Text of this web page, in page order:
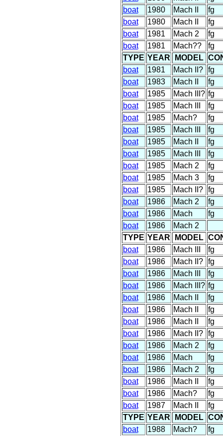
boat
1980 Mach II
fg
boat
1980 Mach II
fg
boat
1981 Mach 2
fg
boat
1981 Mach??
fg
TYPE YEAR MODEL
boat
1981 Mach II?
fg
boat
1983 Mach II
fg
boat
1985 Mach III? fg
boat
1985 Mach III
fg
boat
1985 Mach?
fg
boat
1985 Mach III
fg
boat
1985 Mach II
fg
boat
1985 Mach III
fg
boat
1985 Mach 2
fg
boat
1985 Mach 3
fg
boat
1985 Mach II?
fg
boat
1986 Mach 2
fg
boat
1986 Mach
fg
boat
1986
Mach 2
TYPE YEAR MODEL
boat
1986 Mach III
fg
boat
1986 Mach II?
fg
boat
1986 Mach III
fg
boat
1986 Mach III? fg
boat
1986 Mach II
fg
boat
1986 Mach II
fg
boat
1986 Mach II
fg
boat
1986 Mach II?
fg
boat
1986 Mach 2
fg
boat
1986 Mach
fg
boat
1986 Mach 2
fg
boat
1986 Mach II
fg
boat
1986 Mach?
fg
boat
1987 Mach II
fg
TYPE YEAR MODEL
boat
1988 Mach?
fg